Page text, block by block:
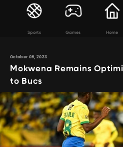
Sports Games Home
October 09, 2023
Mokwena Remains
to Bucs